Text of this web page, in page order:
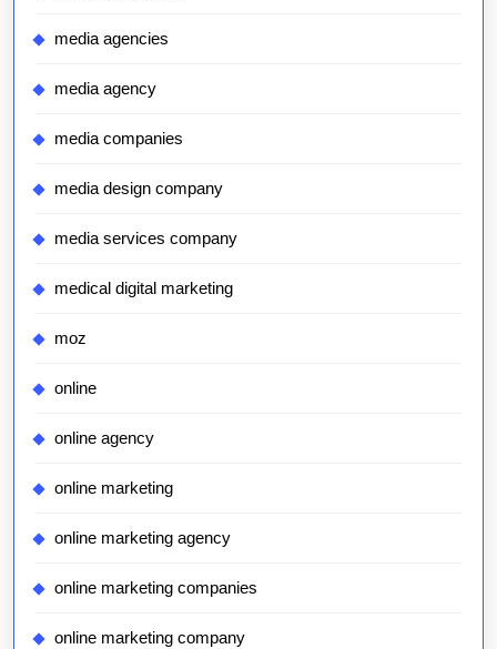
media agencies
media agency
media companies
media design company
media services company
medical digital marketing
moz
online
online agency
online marketing
online marketing agency
online marketing companies
online marketing company